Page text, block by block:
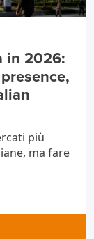
in 2026:
più
ma fare